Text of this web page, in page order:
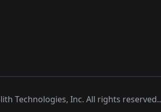
Technologies, Inc. All rights reserved..